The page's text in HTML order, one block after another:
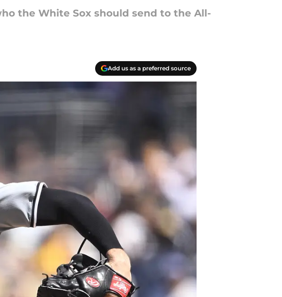
the White Sox should send to the All-
Add us as a preferred source